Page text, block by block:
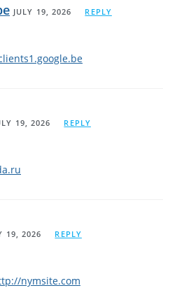
JULY 19, 2026 REPLY
19, 2026 REPLY
19, 2026 REPLY
nymsite.com